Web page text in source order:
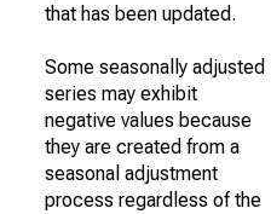
that has been updated.
Some seasonally adjusted
series may exhibit
negative values because
they are created from a
seasonal adjustment
process regardless of the